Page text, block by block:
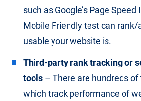
such as Google’s Page Speed
Mobile Friendly test can rank/
usable your website is.
Third-party rank tracking or
tools – There are hundreds
which track performance of